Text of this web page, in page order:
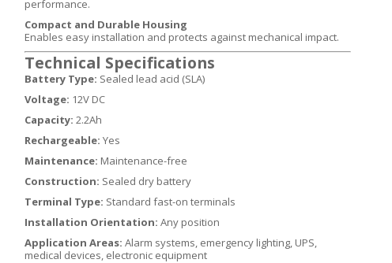
performance.
Compact and Durable Housing
Enables easy installation and protects against mechanical impact.
Technical Specifications
Battery Type: Sealed lead acid (SLA)
Voltage: 12V DC
Capacity: 2.2Ah
Rechargeable: Yes
Maintenance: Maintenance-free
Construction: Sealed dry battery
Terminal Type: Standard fast-on terminals
Installation Orientation: Any position
Application Areas: Alarm systems, emergency lighting, UPS,
medical devices, electronic equipment